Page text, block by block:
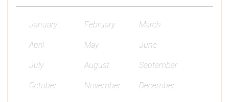
January February March
April May June
July August September
October November December